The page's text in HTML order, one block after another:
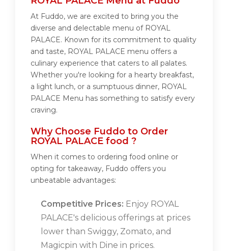
At Fuddo, we are excited to bring you the
diverse and delectable menu of ROYAL
PALACE. Known for its commitment to quality
and taste, ROYAL PALACE menu offers a
culinary experience that caters to all palates.
Whether you're looking for a hearty breakfast,
a light lunch, or a sumptuous dinner, ROYAL
PALACE Menu has something to satisfy every
craving.
Why Choose Fuddo to Order
ROYAL PALACE food ?
When it comes to ordering food online or
opting for takeaway, Fuddo offers you
unbeatable advantages:
Competitive Prices: Enjoy ROYAL
PALACE's delicious offerings at prices
lower than Swiggy, Zomato, and
Magicpin with Dine in prices.